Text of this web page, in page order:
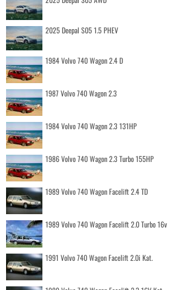
2025 Deepal S05 1.5 PHEV
1984 Volvo 740 Wagon 2.4 D
1987 Volvo 740 Wagon 2.3
1984 Volvo 740 Wagon 2.3 131HP
1986 Volvo 740 Wagon 2.3 Turbo 155HP
1989 Volvo 740 Wagon Facelift 2.4 TD
1989 Volvo 740 Wagon Facelift 2.0 Turbo 16v
1991 Volvo 740 Wagon Facelift 2.0i Kat.